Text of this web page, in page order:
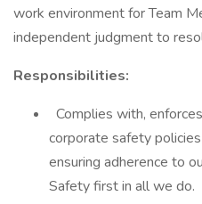
work environment for Team
independent judgment to
Responsibilities:
Complies with,
corporate safety
ensuring adherence to
Safety first in all we do.